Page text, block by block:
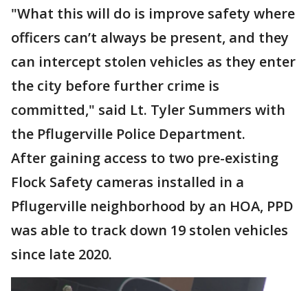
"What this will do is improve safety where
officers can’t always be present, and they
can intercept stolen vehicles as they enter
the city before further crime is
committed," said Lt. Tyler Summers with
the Pflugerville Police Department.
After gaining access to two pre-existing
Flock Safety cameras installed in a
Pflugerville neighborhood by an HOA, PPD
was able to track down 19 stolen vehicles
since late 2020.